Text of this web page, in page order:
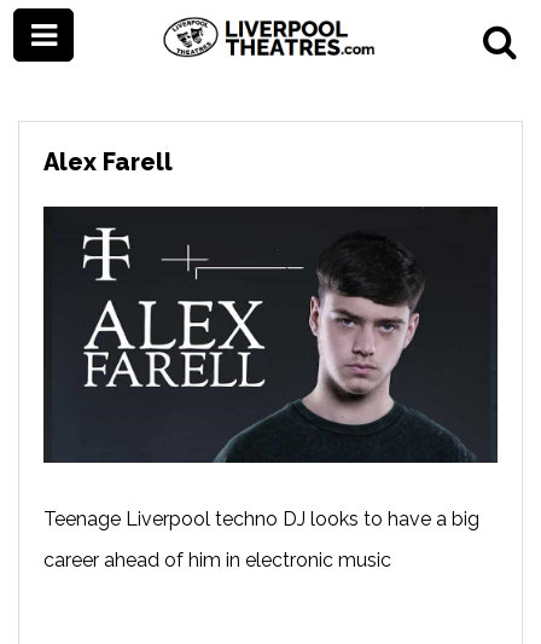
Alex Farell
Teenage Liverpool techno DJ looks to have a big
career ahead of him in electronic music